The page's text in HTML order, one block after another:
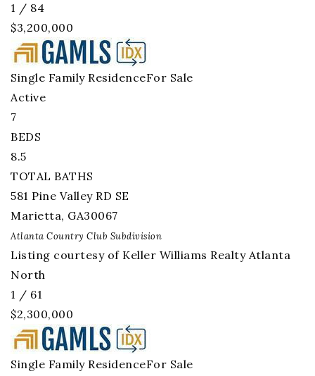
1 / 84
$3,200,000
Single Family ResidenceFor Sale
Active
7
BEDS
8.5
TOTAL BATHS
581 Pine Valley RD SE
Marietta, GA30067
Atlanta Country Club Subdivision
Listing courtesy of Keller Williams Realty Atlanta
North
1 / 61
$2,300,000
Single Family ResidenceFor Sale